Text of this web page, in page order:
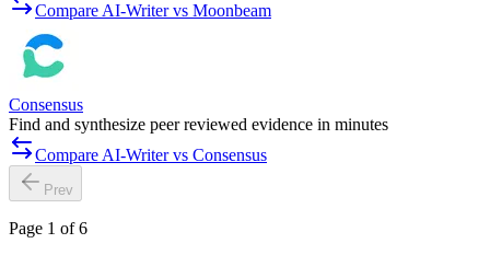
Compare AI-Writer vs Moonbeam
Consensus
Find and synthesize peer reviewed evidence in minutes
Compare AI-Writer vs Consensus
Prev
Page 1 of 6